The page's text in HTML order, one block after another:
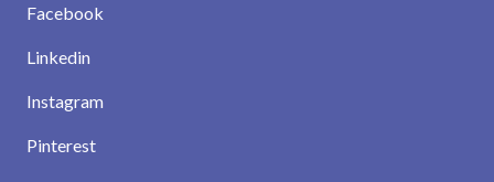
Facebook
Linkedin
Instagram
Pinterest